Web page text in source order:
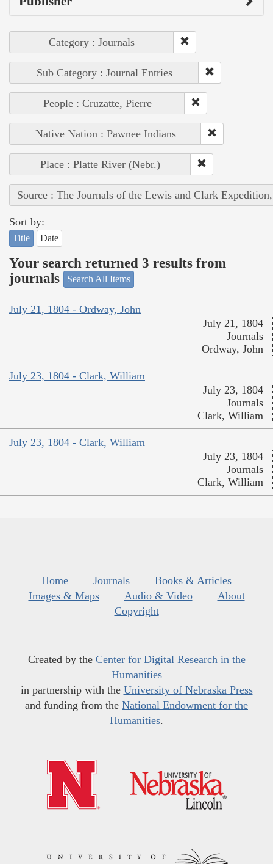
Category : Journals
Sub Category : Journal Entries
People : Cruzatte, Pierre
Native Nation : Pawnee Indians
Place : Platte River (Nebr.)
Source : The Journals of the Lewis and Clark
Sort by:
Title Date
Your search returned 3 results from
journals
Search All Items
July 21, 1804 - Ordway, John
July 21, 1804
Journals
Ordway, John
July 23, 1804 - Clark, William
July 23, 1804
Journals
Clark, William
July 23, 1804 - Clark, William
July 23, 1804
Journals
Clark, William
Home Journals
Books & Articles
Images & Maps
Audio & Video
About
Copyright
Created by the Center for Digital Research in the
Humanities
in partnership with the University of Nebraska Press
and funding from the National Endowment for the
Humanities.